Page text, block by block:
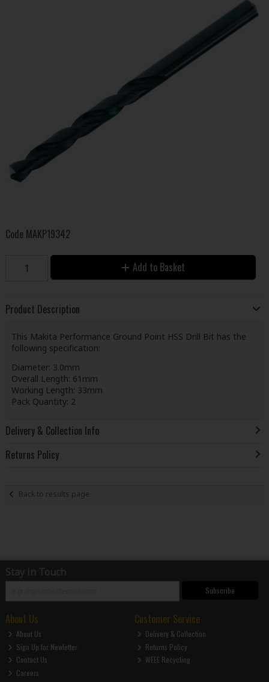
Code MAKP19342
Add to Basket
Product Description
This Makita Performance Ground Point HSS Drill Bit has the
following specification:
Diameter: 3.0mm
Overall Length: 61mm
Working Length: 33mm
Pack Quantity: 2
Delivery & Collection Info
Returns Policy
Back to results page
Stay in Touch
Subscribe
About Us
About Us
Sign Up for Newletter
Contact Us
Careers
Customer Service
Delivery & Collection
Returns Policy
WEEE Recycling